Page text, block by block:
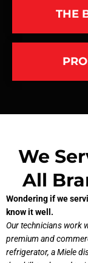
THE
We
All
Wondering if we
know it well.
Our technicians work
premium and
refrigerator, a Miele